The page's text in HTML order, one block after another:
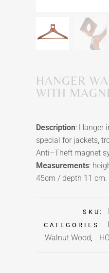
HANGER
WITH
Description: Hanger
special for jackets,
Anti–Theft magnet
Measurements:
45cm / depth 11 cm.
SKU:
CATEGORIES:
Walnut Wood